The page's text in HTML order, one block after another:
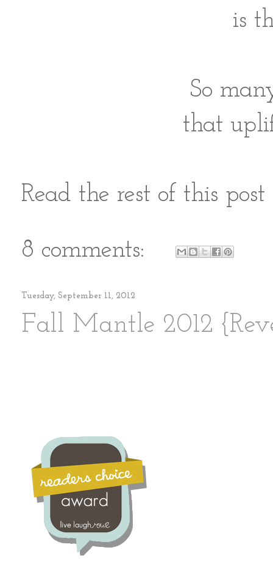
is
So
that
Read the rest of this
8 comments:
Tuesday, September 11, 2012
Fall Mantle 2012